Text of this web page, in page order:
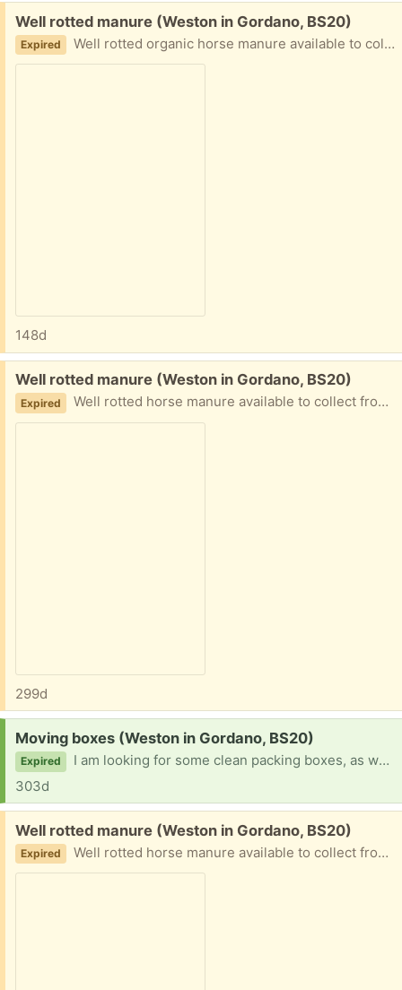
Free:
Well rotted manure (Weston in Gordano, BS20)
Expired Well rotted organic horse manure available to collect from bins in field. Easy access. Bring your own bags.
148d
Free:
Well rotted manure (Weston in Gordano, BS20)
Expired Well rotted horse manure available to collect from bins in field. Great to use as winter mulch on veg patch. Easy access. Bring your own bags.
299d
Request:
Moving boxes (Weston in Gordano, BS20)
Expired
I am looking for some clean packing boxes, as we unexpectedly need to pack up prior to urgent work on our house. Would be great if anyone can help please. Flexible to come and pick up whenever convenient. Thank you.
303d
Free:
Well rotted manure (Weston in Gordano, BS20)
Expired Well rotted horse manure available to collect from bins in field. Easy access. Bring your own bags.